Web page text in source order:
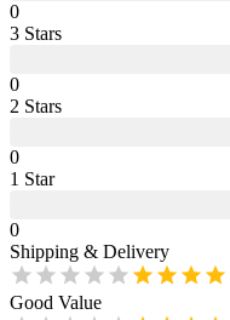
0
3 Stars
0
2 Stars
0
1 Star
0
Shipping & Delivery
Good Value